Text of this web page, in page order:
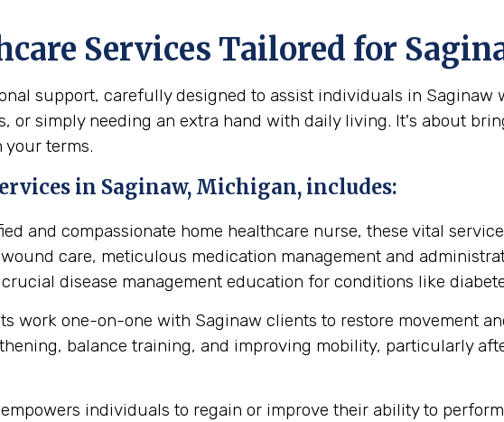
Services Tailored for
support, carefully designed to assist individuals in Saginaw
simply needing an extra hand with daily living. It's about
your terms.
in Saginaw, Michigan, includes:
and compassionate home healthcare nurse, these vital
care, meticulous medication management and
disease management education for conditions like
work one-on-one with Saginaw clients to restore movement
balance training, and improving mobility, particularly
individuals to regain or improve their ability to